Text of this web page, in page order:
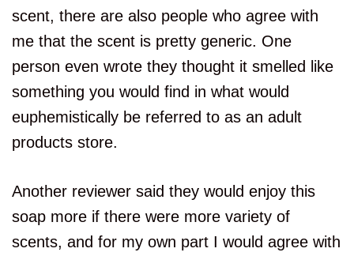
scent, there are also people who agree with
me that the scent is pretty generic. One
person even wrote they thought it smelled like
something you would find in what would
euphemistically be referred to as an adult
products store.
Another reviewer said they would enjoy this
soap more if there were more variety of
scents, and for my own part I would agree with